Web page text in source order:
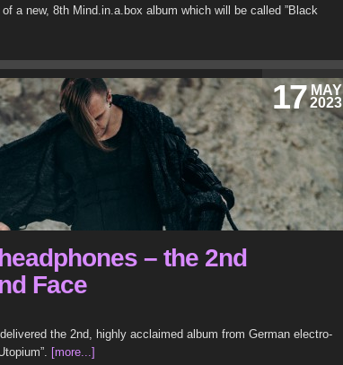
a new, 8th Mind.in.a.box album which will be called ”Black
MAY
2023
17
– the 2nd
Face
the 2nd, highly acclaimed album from German electro-
[more...]